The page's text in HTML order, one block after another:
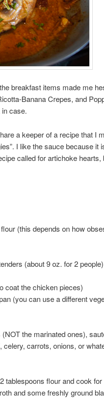
breakfast items made me
Banana Crepes, and
case.
a keeper of a recipe that I
I like the sauce because it
called for artichoke hearts,
(this depends on how
(about 9 oz. for 2 people)
coat the chicken pieces)
(you can use a different
the marinated ones),
carrots, onions, or
tablespoons flour and cook for
and some freshly ground